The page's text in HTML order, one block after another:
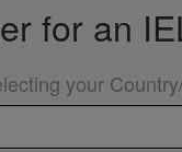
for an
your